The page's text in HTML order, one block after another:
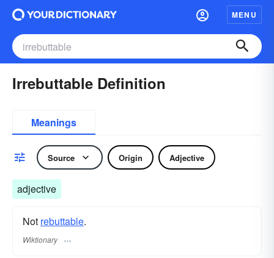
MENU
Irrebuttable Definition
Meanings
Source Origin Adjective
adjective
Not rebuttable.
Wiktionary